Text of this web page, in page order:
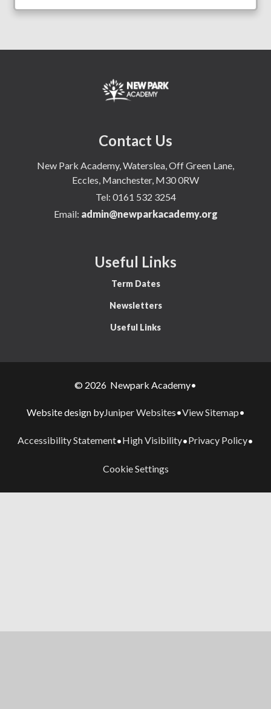
Contact Us
New Park Academy, Waterslea, Off Green Lane,
Eccles, Manchester, M30 0RW
Tel: 0161 532 3254
Email: admin@newparkacademy.org
Useful Links
Term Dates
Newsletters
Useful Links
© 2026 Newpark Academy•
Website design byJuniper Websites•View Sitemap•
Accessibility Statement•High Visibility•Privacy Policy•
Cookie Settings